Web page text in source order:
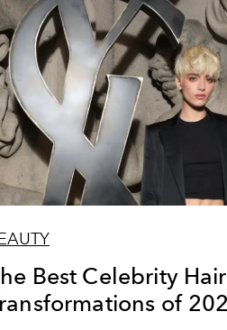
Best Celebrity Hair
of